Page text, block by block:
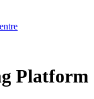
Platform